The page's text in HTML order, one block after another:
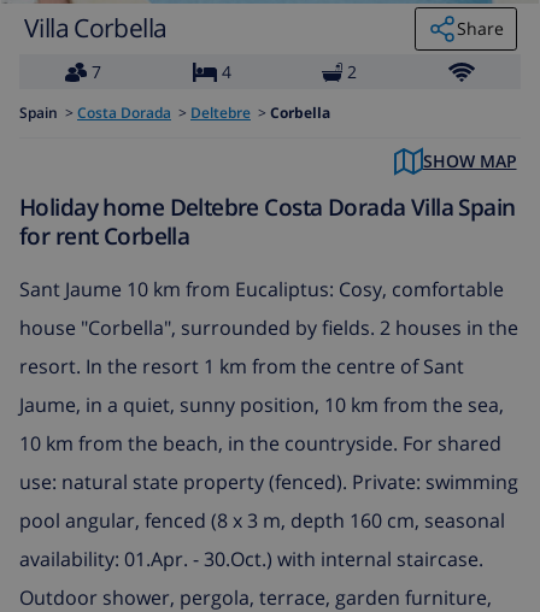
Villa Corbella
Share
7
4 2
Spain > Costa Dorada > Deltebre > Corbella
SHOW MAP
Holiday home Deltebre Costa Dorada Villa Spain
for rent Corbella
Sant Jaume 10 km from Eucaliptus: Cosy, comfortable
house "Corbella", surrounded by fields. 2 houses in the
resort. In the resort 1 km from the centre of Sant
Jaume, in a quiet, sunny position, 10 km from the sea,
10 km from the beach, in the countryside. For shared
use: natural state property (fenced). Private: swimming
pool angular, fenced (8 x 3 m, depth 160 cm, seasonal
availability: 01.Apr. - 30.Oct.) with internal staircase.
Outdoor shower, pergola, terrace, garden furniture,